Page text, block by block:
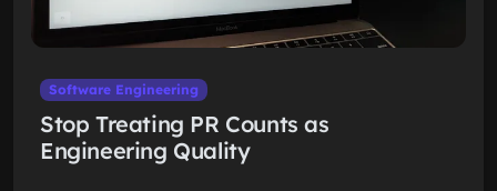
Software Engineering
Stop Treating PR Counts as
Engineering Quality